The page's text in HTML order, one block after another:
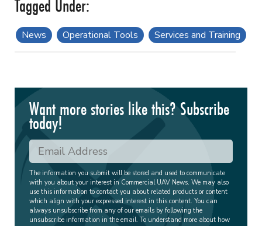
News Operational Tools Services and Training
Want more stories like this? Subscribe
today!
The information you submit will be stored and used to communicate
with you about your interest in Commercial UAV News. We may also
use this information to contact you about related products or content
which align with your expressed interest in this content. You can
always unsubscribe from any of our emails by following the
unsubscribe information in the email. To understand more about how